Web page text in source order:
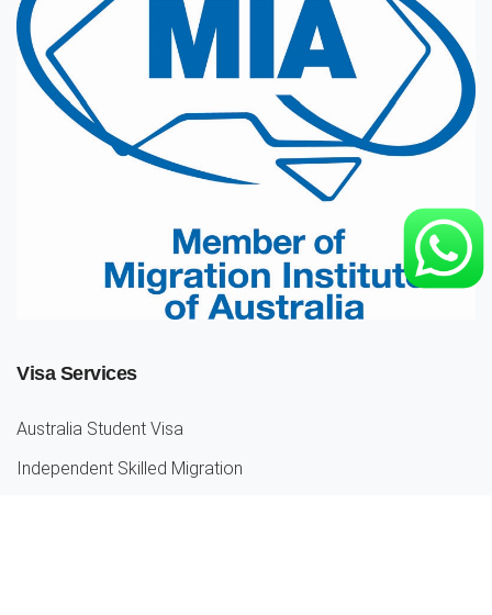
Visa Services
Australia Student Visa
Independent Skilled Migration